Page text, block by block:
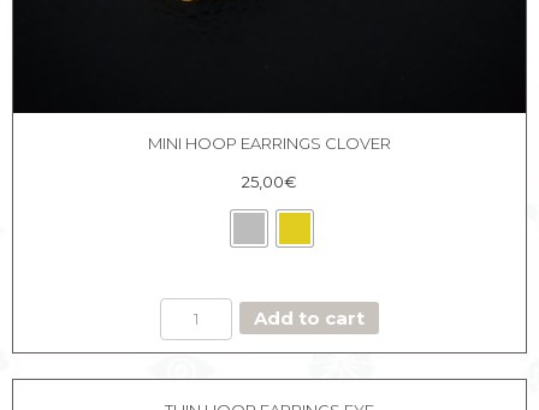
MINI HOOP EARRINGS CLOVER
25,00€
MINI
HOOP
EARRINGS
Add to cart